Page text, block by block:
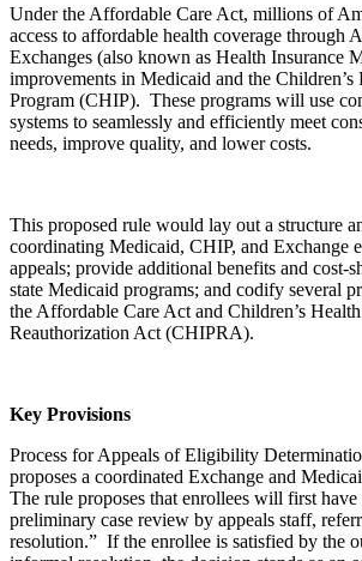
Under the Affordable Care Act, millions of
access to affordable health coverage through
Exchanges (also known as Health Insurance
improvements in Medicaid and the Children’s
Program (CHIP). These programs will use
systems to seamlessly and efficiently meet
needs, improve quality, and lower costs.
This proposed rule would lay out a structure
coordinating Medicaid, CHIP, and Exchange
appeals; provide additional benefits and
state Medicaid programs; and codify several
the Affordable Care Act and Children’s
Reauthorization Act (CHIPRA).
Key Provisions
Process for Appeals of Eligibility
proposes a coordinated Exchange and
The rule proposes that enrollees will first
preliminary case review by appeals staff,
resolution.” If the enrollee is satisfied by the